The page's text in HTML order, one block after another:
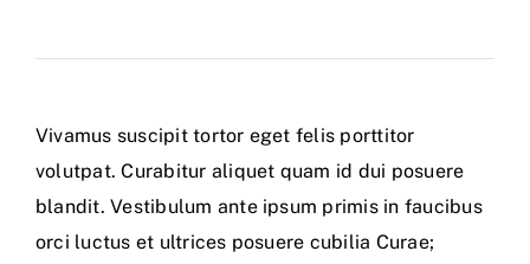
Vivamus suscipit tortor eget felis porttitor
volutpat. Curabitur aliquet quam id dui posuere
blandit. Vestibulum ante ipsum primis in faucibus
orci luctus et ultrices posuere cubilia Curae;